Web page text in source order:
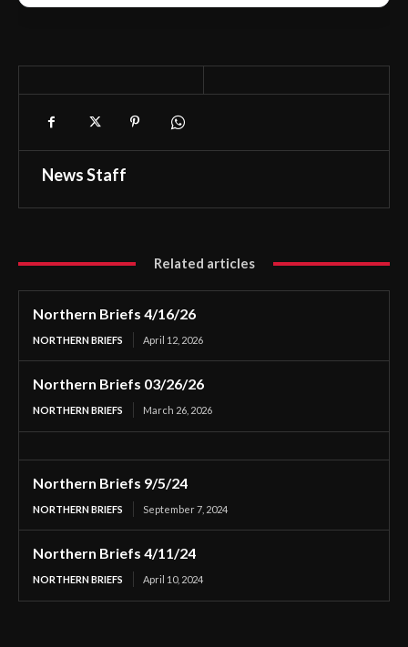
News Staff
Related articles
Northern Briefs 4/16/26
NORTHERN BRIEFS April 12, 2026
Northern Briefs 03/26/26
NORTHERN BRIEFS March 26, 2026
Northern Briefs 9/5/24
NORTHERN BRIEFS September 7, 2024
Northern Briefs 4/11/24
NORTHERN BRIEFS April 10, 2024